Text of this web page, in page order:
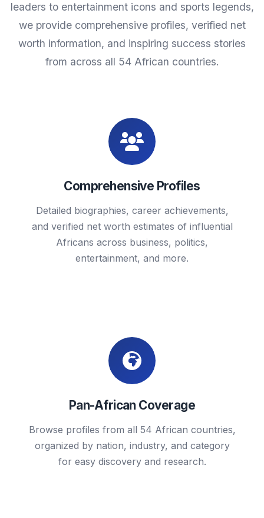
leaders to entertainment icons and sports legends,
we provide comprehensive profiles, verified net
worth information, and inspiring success stories
from across all 54 African countries.
Comprehensive Profiles
Detailed biographies, career achievements,
and verified net worth estimates of influential
Africans across business, politics,
entertainment, and more.
Pan-African Coverage
Browse profiles from all 54 African countries,
organized by nation, industry, and category
for easy discovery and research.